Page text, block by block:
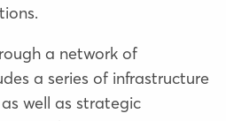
a network of
a series of infrastructure
well as strategic